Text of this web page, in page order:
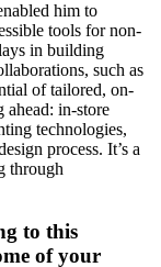
him to
tools for non-
in building
such as
of tailored, on-
ahead: in-store
technologies,
process. It’s a
through
to this
of your